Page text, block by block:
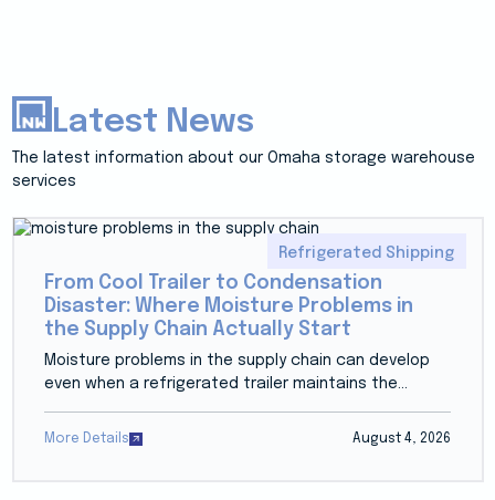
Latest News
The latest information about our Omaha storage warehouse
services
Refrigerated Shipping
From Cool Trailer to Condensation
Disaster: Where Moisture Problems in
the Supply Chain Actually Start
Moisture problems in the supply chain can develop
even when a refrigerated trailer maintains the...
More Details August 4, 2026